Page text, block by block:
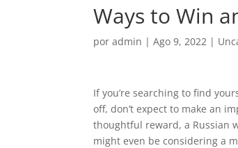
Ways to Win
poradmin |Ago 9, 2022 |
If you’re searching to find
off, don’t expect to make an
thoughtful reward, a Russian
might even be considering a